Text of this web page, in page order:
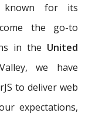
known for its
the go-to
in the United
we have
to deliver web
expectations,